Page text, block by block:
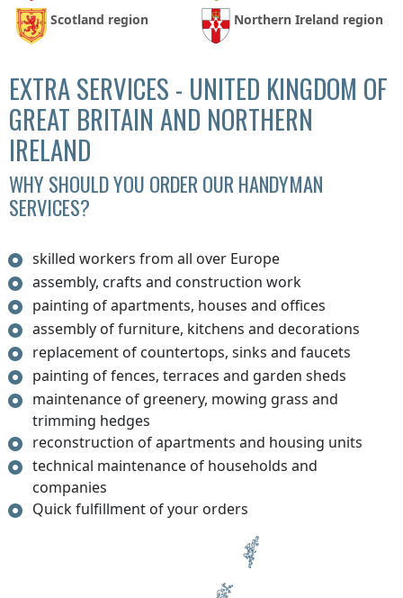
Scotland region Northern Ireland region
EXTRA SERVICES - UNITED KINGDOM OF
GREAT BRITAIN AND NORTHERN
IRELAND
WHY SHOULD YOU ORDER OUR HANDYMAN
SERVICES?
skilled workers from all over Europe
assembly, crafts and construction work
painting of apartments, houses and offices
assembly of furniture, kitchens and decorations
replacement of countertops, sinks and faucets
painting of fences, terraces and garden sheds
maintenance of greenery, mowing grass and
trimming hedges
reconstruction of apartments and housing units
technical maintenance of households and
companies
Quick fulfillment of your orders